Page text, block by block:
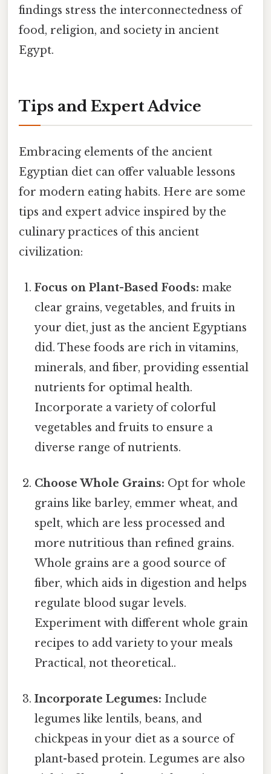
findings stress the interconnectedness of
food, religion, and society in ancient
Egypt.
Tips and Expert Advice
Embracing elements of the ancient
Egyptian diet can offer valuable lessons
for modern eating habits. Here are some
tips and expert advice inspired by the
culinary practices of this ancient
civilization:
Focus on Plant-Based Foods: make
clear grains, vegetables, and fruits in
your diet, just as the ancient Egyptians
did. These foods are rich in vitamins,
minerals, and fiber, providing essential
nutrients for optimal health.
Incorporate a variety of colorful
vegetables and fruits to ensure a
diverse range of nutrients.
Choose Whole Grains: Opt for whole
grains like barley, emmer wheat, and
spelt, which are less processed and
more nutritious than refined grains.
Whole grains are a good source of
fiber, which aids in digestion and helps
regulate blood sugar levels.
Experiment with different whole grain
recipes to add variety to your meals
Practical, not theoretical..
Incorporate Legumes: Include
legumes like lentils, beans, and
chickpeas in your diet as a source of
plant-based protein. Legumes are also